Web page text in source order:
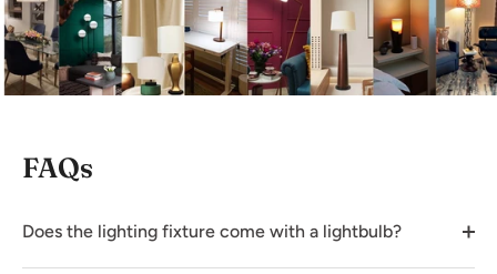
FAQs
Does the lighting fixture come with a lightbulb?